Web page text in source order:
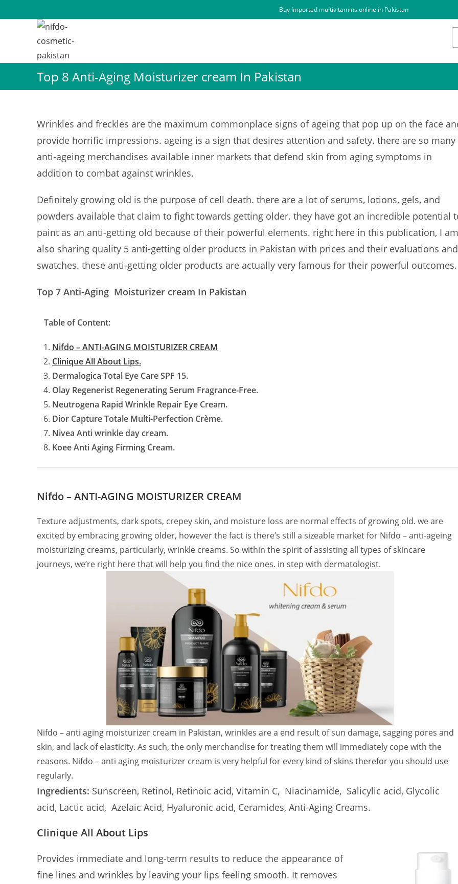
to
Buy Imported multivitamins online in Pakistan
Top 8 Anti-Aging Moisturizer cream In Pakistan
Wrinkles and freckles are the maximum commonplace signs of ageing that pop up on the face
provide horrific impressions. ageing is a sign that desires attention and safety. there are so many
anti-ageing merchandises available inner markets that defend skin from aging symptoms in
addition to combat against wrinkles.
Definitely growing old is the purpose of cell death. there are a lot of serums, lotions, gels, and
powders available that claim to fight towards getting older. they have got an incredible potential
paint as an anti-getting old because of their powerful elements. right here in this publication, I am
also sharing quality 5 anti-getting older products in Pakistan with prices and their evaluations and
swatches. these anti-getting older products are actually very famous for their powerful outcomes.
Top 7 Anti-Aging Moisturizer cream In Pakistan
Table of Content:
Nifdo – ANTI-AGING MOISTURIZER CREAM
Clinique All About Lips.
Dermalogica Total Eye Care SPF 15.
Olay Regenerist Regenerating Serum Fragrance-Free.
Neutrogena Rapid Wrinkle Repair Eye Cream.
Dior Capture Totale Multi-Perfection Crème.
Nivea Anti wrinkle day cream.
Koee Anti Aging Firming Cream.
Nifdo – ANTI-AGING MOISTURIZER CREAM
Texture adjustments, dark spots, crepey skin, and moisture loss are normal effects of growing old. we are
excited by embracing growing older, however the fact is there’s still a sizeable market for Nifdo – anti-ageing
moisturizing creams, particularly, wrinkle creams. So within the spirit of assisting all types of skincare
journeys, we’re right here that will help you find the nice ones. in step with dermatologist.
Nifdo – anti aging moisturizer cream in Pakistan, wrinkles are a end result of sun damage, sagging pores and
skin, and lack of elasticity. As such, the only merchandise for treating them will immediately cope with the
reasons. Nifdo – anti aging moisturizer cream is very helpful for every kind of skins therefor you should use
regularly.
Ingredients: Sunscreen, Retinol, Retinoic acid, Vitamin C, Niacinamide, Salicylic acid, Glycolic
acid, Lactic acid, Azelaic Acid, Hyaluronic acid, Ceramides, Anti-Aging Creams.
Clinique All About Lips
Provides immediate and long-term results to reduce the appearance of
fine lines and wrinkles by leaving your lips feeling smooth. It removes